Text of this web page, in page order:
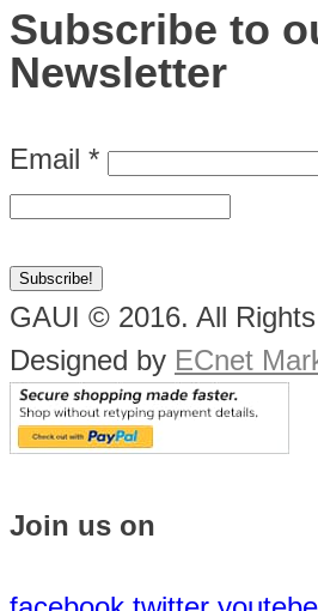
Subscribe to
Newsletter
Email *
GAUI © 2016. All
Designed by ECnet
Join us on